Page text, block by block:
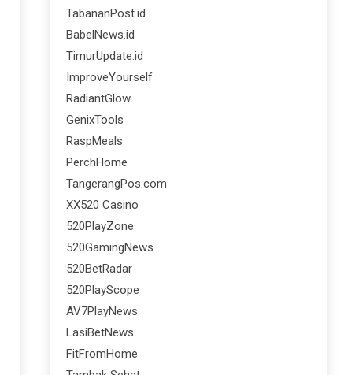
TabananPost.id
BabelNews.id
TimurUpdate.id
ImproveYourself
RadiantGlow
GenixTools
RaspMeals
PerchHome
TangerangPos.com
XX520 Casino
520PlayZone
520GamingNews
520BetRadar
520PlayScope
AV7PlayNews
LasiBetNews
FitFromHome